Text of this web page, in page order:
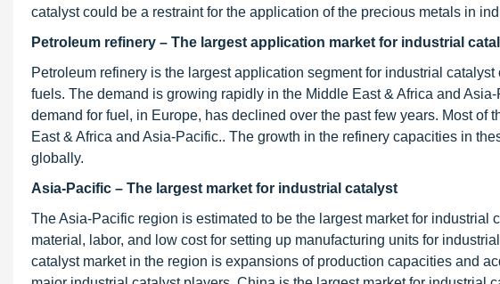
catalyst could be a restraint for the application of the precious metals in
Petroleum refinery – The largest application market for industrial
Petroleum refinery is the largest application segment for industrial
fuels. The demand is growing rapidly in the Middle East & Africa and
demand for fuel, in Europe, has declined over the past few years. Most of
East & Africa and Asia-Pacific.. The growth in the refinery capacities in
globally.
Asia-Pacific – The largest market for industrial catalyst
The Asia-Pacific region is estimated to be the largest market for
material, labor, and low cost for setting up manufacturing units for
catalyst market in the region is expansions of production capacities and